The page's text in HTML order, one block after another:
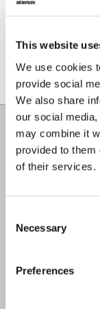
This website
We use cookies
provide social
We also share
our social
may combine it
provided to them
of their services.
Selection
Necessary
Preferences
PULP FACT.
Our shipping
recycled and
forests.
Material &
COMPOSITION.
55% Polyamide
28% Polyester
Machine
Do Not Bleach